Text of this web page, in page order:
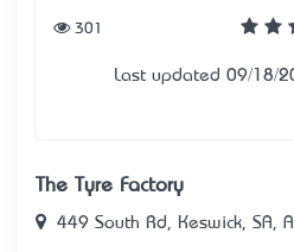
301
Last updated 09/18/
The Tyre Factory
449 South Rd, Keswick, SA,